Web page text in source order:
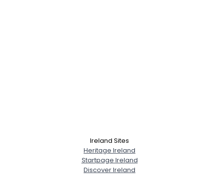
Ireland Sites
Heritage Ireland
Startpage Ireland
Discover Ireland